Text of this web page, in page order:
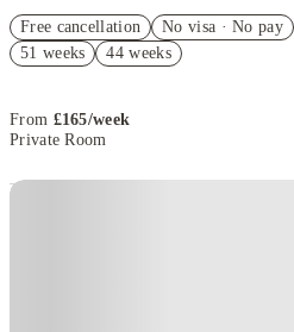
Free bus pass. Book Now. T&Cs
Book Now and get upto £68
Free cancellation No visa · No pay
51 weeks
44 weeks
From £165/week
Private Room